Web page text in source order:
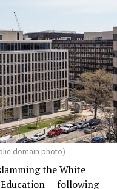
domain photo)
the White
— following